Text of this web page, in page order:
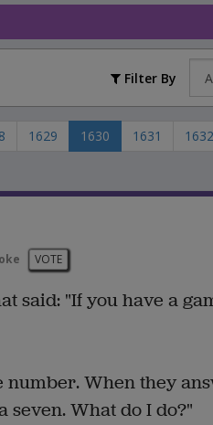
Filter By
1629 1630 1631 1632
VOTE
said: "If you have a
When they
seven. What do I do?"